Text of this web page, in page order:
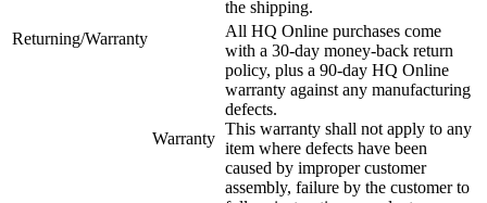
Returning/Warranty
the shipping.
Warranty
All HQ Online purchases come
with a 30-day money-back return
policy, plus a 90-day HQ Online
warranty against any manufacturing
defects.
This warranty shall not apply to any
item where defects have been
caused by improper customer
assembly, failure by the customer to